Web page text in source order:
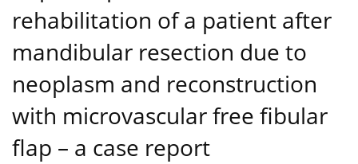
rehabilitation of a patient after
mandibular resection due to
neoplasm and reconstruction
with microvascular free fibular
flap – a case report